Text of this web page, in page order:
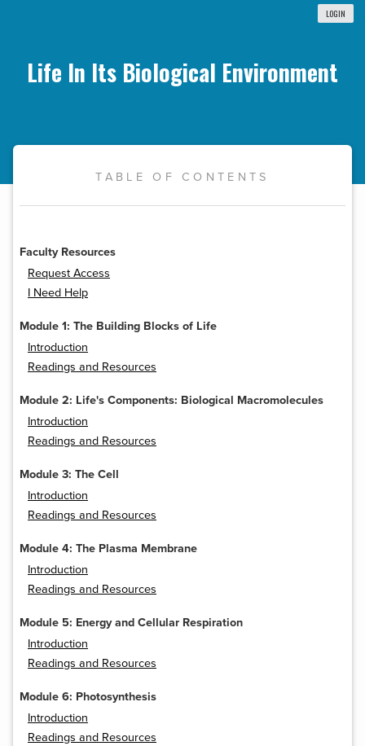
LOGIN
Life In Its Biological Environment
TABLE OF CONTENTS
Faculty Resources
Request Access
I Need Help
Module 1: The Building Blocks of Life
Introduction
Readings and Resources
Module 2: Life's Components: Biological Macromolecules
Introduction
Readings and Resources
Module 3: The Cell
Introduction
Readings and Resources
Module 4: The Plasma Membrane
Introduction
Readings and Resources
Module 5: Energy and Cellular Respiration
Introduction
Readings and Resources
Module 6: Photosynthesis
Introduction
Readings and Resources